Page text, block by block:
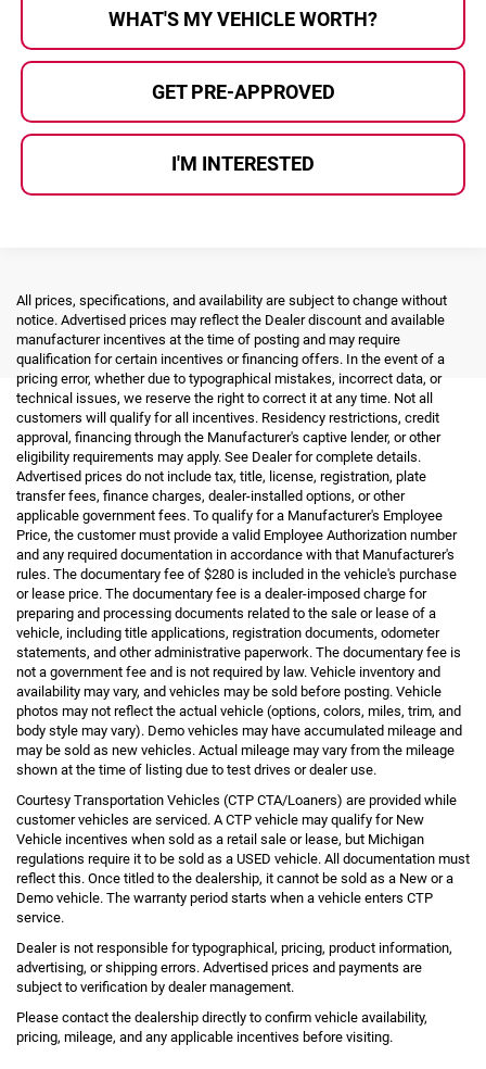
WHAT'S MY VEHICLE WORTH?
GET PRE-APPROVED
I'M INTERESTED
All prices, specifications, and availability are subject to change without
notice. Advertised prices may reflect the Dealer discount and available
manufacturer incentives at the time of posting and may require
qualification for certain incentives or financing offers. In the event of a
pricing error, whether due to typographical mistakes, incorrect data, or
technical issues, we reserve the right to correct it at any time. Not all
customers will qualify for all incentives. Residency restrictions, credit
approval, financing through the Manufacturer's captive lender, or other
eligibility requirements may apply. See Dealer for complete details.
Advertised prices do not include tax, title, license, registration, plate
transfer fees, finance charges, dealer-installed options, or other
applicable government fees. To qualify for a Manufacturer's Employee
Price, the customer must provide a valid Employee Authorization number
and any required documentation in accordance with that Manufacturer's
rules. The documentary fee of $280 is included in the vehicle's purchase
or lease price. The documentary fee is a dealer-imposed charge for
preparing and processing documents related to the sale or lease of a
vehicle, including title applications, registration documents, odometer
statements, and other administrative paperwork. The documentary fee is
not a government fee and is not required by law. Vehicle inventory and
availability may vary, and vehicles may be sold before posting. Vehicle
photos may not reflect the actual vehicle (options, colors, miles, trim, and
body style may vary). Demo vehicles may have accumulated mileage and
may be sold as new vehicles. Actual mileage may vary from the mileage
shown at the time of listing due to test drives or dealer use.
Courtesy Transportation Vehicles (CTP CTA/Loaners) are provided while
customer vehicles are serviced. A CTP vehicle may qualify for New
Vehicle incentives when sold as a retail sale or lease, but Michigan
regulations require it to be sold as a USED vehicle. All documentation must
reflect this. Once titled to the dealership, it cannot be sold as a New or a
Demo vehicle. The warranty period starts when a vehicle enters CTP
service.
Dealer is not responsible for typographical, pricing, product information,
advertising, or shipping errors. Advertised prices and payments are
subject to verification by dealer management.
Please contact the dealership directly to confirm vehicle availability,
pricing, mileage, and any applicable incentives before visiting.